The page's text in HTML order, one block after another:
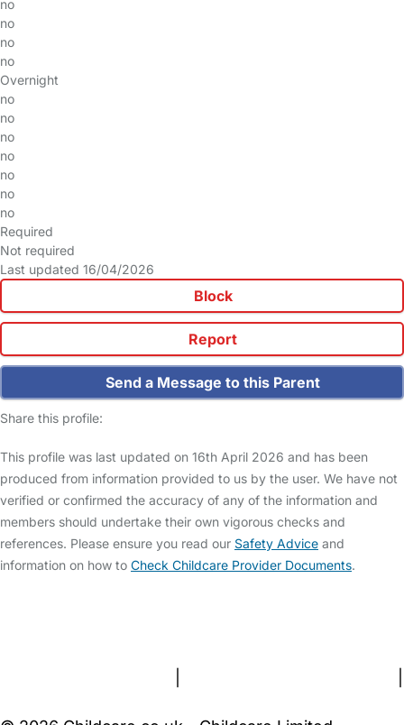
no
no
no
no
Overnight
no
no
no
no
no
no
no
Required
Not required
Last updated 16/04/2026
Block
Report
Send a Message to this Parent
Share this profile:
This profile was last updated on 16th April 2026 and has been
produced from information provided to us by the user. We have not
verified or confirmed the accuracy of any of the information and
members should undertake their own vigorous checks and
references. Please ensure you read our Safety Advice and
information on how to Check Childcare Provider Documents.